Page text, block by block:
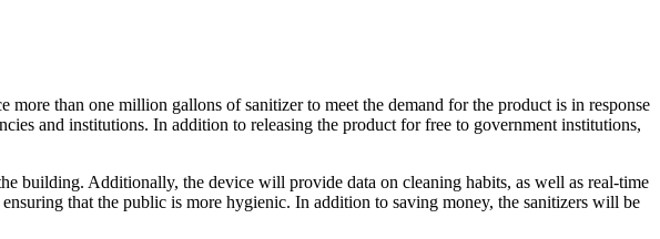
than one million gallons of sanitizer to meet the demand for the product is in response
and institutions. In addition to releasing the product for free to government institutions,
building. Additionally, the device will provide data on cleaning habits, as well as real-time
that the public is more hygienic. In addition to saving money, the sanitizers will be